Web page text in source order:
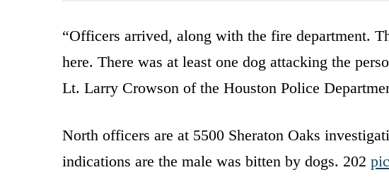
“Officers arrived, along with the fire department.
here. There was at least one dog attacking the
Lt. Larry Crowson of the Houston Police
North officers are at 5500 Sheraton Oaks
indications are the male was bitten by dogs. 202